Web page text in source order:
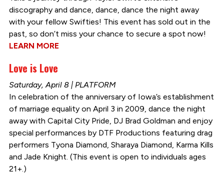
discography and dance, dance, dance the night away
with your fellow Swifties! This event has sold out in the
past, so don’t miss your chance to secure a spot now!
LEARN MORE
Love is Love
Saturday, April 8 | PLATFORM
In celebration of the anniversary of Iowa’s establishment
of marriage equality on April 3 in 2009, dance the night
away with Capital City Pride, DJ Brad Goldman and enjoy
special performances by DTF Productions featuring drag
performers Tyona Diamond, Sharaya Diamond, Karma Kills
and Jade Knight. (This event is open to individuals ages
21+.)